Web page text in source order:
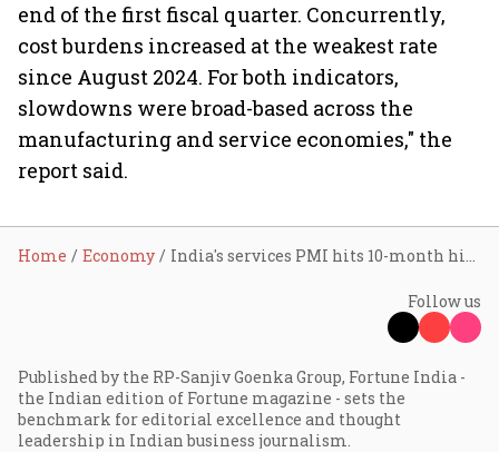
end of the first fiscal quarter. Concurrently,
cost burdens increased at the weakest rate
since August 2024. For both indicators,
slowdowns were broad-based across the
manufacturing and service economies," the
report said.
Home Economy India's services PMI hits 10-month high in June
Follow us
Published by the RP-Sanjiv Goenka Group, Fortune India -
the Indian edition of Fortune magazine - sets the
benchmark for editorial excellence and thought
leadership in Indian business journalism.